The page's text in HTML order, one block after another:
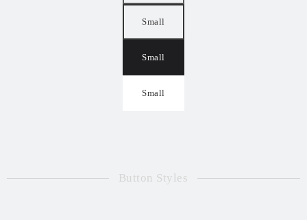
Small
Small
Small
Button Styles